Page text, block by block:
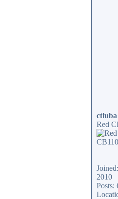
ctluba
Red
2010
Posts: